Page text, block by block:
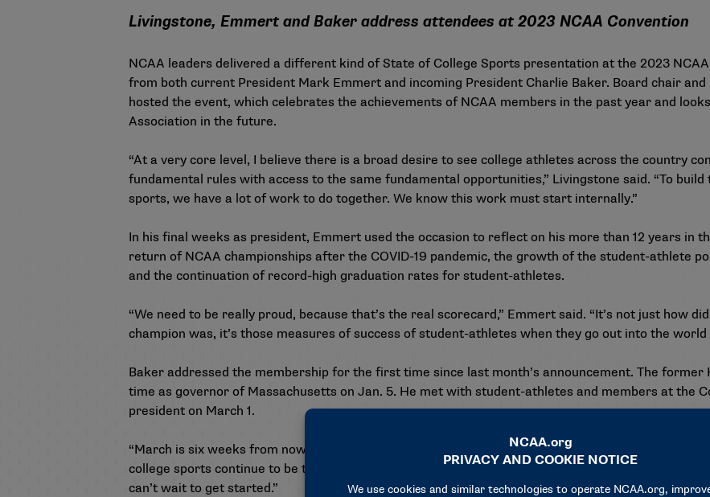
Livingstone, Emmert and Baker address attendees at 2023 NCAA Convention
NCAA leaders delivered a different kind of State of College Sports presentation at the 2023
from both current President Mark Emmert and incoming President Charlie Baker. Board chair
hosted the event, which celebrates the achievements of NCAA members in the past year and
Association in the future.
“At a very core level, I believe there is a broad desire to see college athletes across the country
fundamental rules with access to the same fundamental opportunities,” Livingstone said. “To
sports, we have a lot of work to do together. We know this work must start internally.”
In his final weeks as president, Emmert used the occasion to reflect on his more than 12 years in
return of NCAA championships after the COVID-19 pandemic, the growth of the student-athlete
and the continuation of record-high graduation rates for student-athletes.
“We need to be really proud, because that’s the real scorecard,” Emmert said. “It’s not just how
champion was, it’s those measures of success of student-athletes when they go out into the
Baker addressed the membership for the first time since last month’s announcement. The former
time as governor of Massachusetts on Jan. 5. He met with student-athletes and members at the
president on March 1.
“March is six weeks from now,” Baker said. “I look forward to jumping in with both feet and
college sports continue to be the envy of the world when it comes to developing and providing
can’t wait to get started.”